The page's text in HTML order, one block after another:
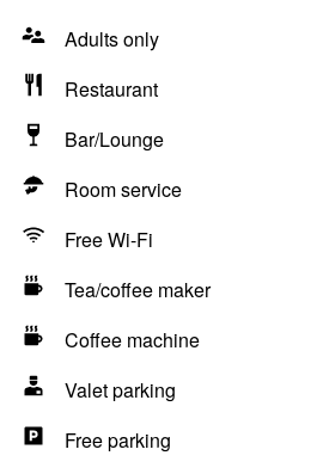
Adults only
Restaurant
Bar/Lounge
Room service
Free Wi-Fi
Tea/coffee maker
Coffee machine
Valet parking
Free parking